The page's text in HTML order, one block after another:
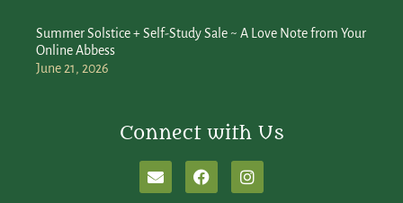
Summer Solstice + Self-Study Sale ~ A Love Note from Your
Online Abbess
June 21, 2026
Connect with Us